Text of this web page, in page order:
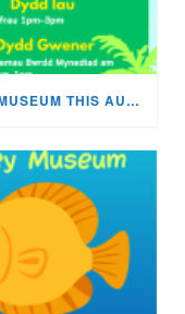
WHATS ON IN THE CYNON VALLEY MUSEUM THIS AUGUST?